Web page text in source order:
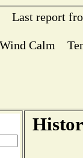
Last report
Wind Calm